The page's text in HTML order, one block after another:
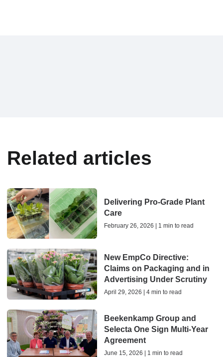
Related articles
Delivering Pro-Grade Plant
Care
February 26, 2026 | 1 min to read
New EmpCo Directive:
Claims on Packaging and in
Advertising Under Scrutiny
April 29, 2026 | 4 min to read
Beekenkamp Group and
Selecta One Sign Multi-Year
Agreement
June 15, 2026 | 1 min to read